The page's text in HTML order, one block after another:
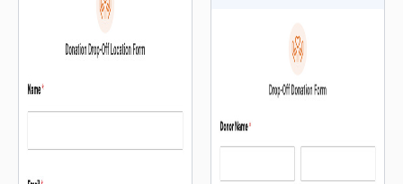
and register without ever leaving
themselves before they fill out a
single field. The intake […]